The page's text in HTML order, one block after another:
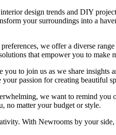
design trends and DIY
your surroundings into a
we offer a diverse
that empower you to make
to join us as we share
passion for creating beautiful
we want to remind
no matter your budget or style.
With Newrooms by your